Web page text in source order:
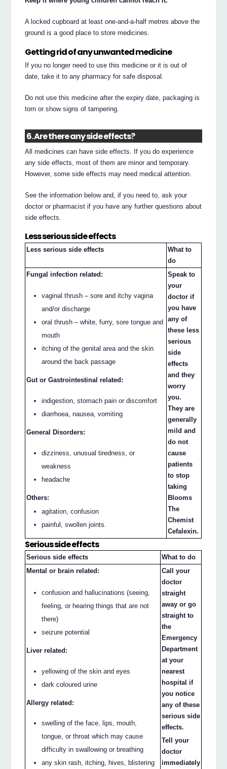
A locked cupboard at least one-and-a-half metres above the
ground is a good place to store medicines.
Getting rid of any unwanted medicine
If you no longer need to use this medicine or it is out of
date, take it to any pharmacy for safe disposal.
Do not use this medicine after the expiry date, packaging is
torn or show signs of tampering.
6. Are there any side effects?
All medicines can have side effects. If you do experience
any side effects, most of them are minor and temporary.
However, some side effects may need medical attention.
See the information below and, if you need to, ask your
doctor or pharmacist if you have any further questions about
side effects.
Less serious side effects
Less serious side effects
What to
do
Fungal infection related:
vaginal thrush – sore and itchy vagina
and/or discharge
oral thrush – white, furry, sore tongue and
mouth
itching of the genital area and the skin
around the back passage
Gut or Gastrointestinal related:
indigestion, stomach pain or discomfort
diarrhoea, nausea, vomiting
General Disorders:
dizziness, unusual tiredness, or
weakness
headache
Others:
agitation, confusion
painful, swollen joints.
Speak to
your
doctor if
you have
any of
these less
serious
side
effects
and they
worry
you.
They are
generally
mild and
do not
cause
patients
to stop
taking
Blooms
The
Chemist
Cefalexin.
Serious side effects
Serious side effects
What to do
Mental or brain related:
confusion and hallucinations (seeing,
feeling, or hearing things that are not
there)
seizure potential
Liver related:
yellowing of the skin and eyes
dark coloured urine
Allergy related:
swelling of the face, lips, mouth,
tongue, or throat which may cause
difficulty in swallowing or breathing
any skin rash, itching, hives, blistering
Call your
doctor
straight
away or go
straight to
the
Emergency
Department
at your
nearest
hospital if
you notice
any of these
serious side
effects.
Tell your
doctor
immediately